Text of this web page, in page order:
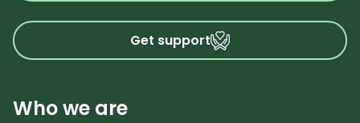
Get support
Who we are